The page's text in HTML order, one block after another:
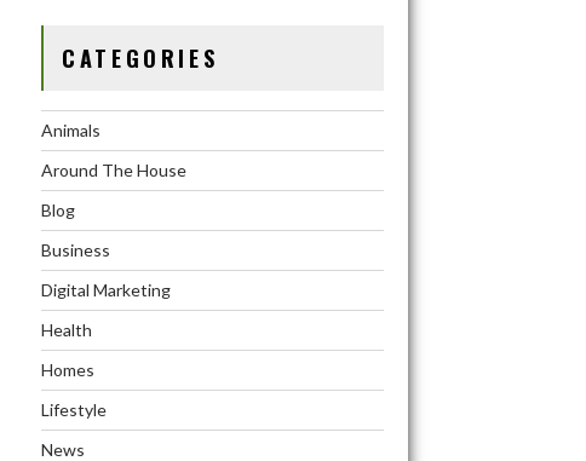
CATEGORIES
Animals
Around The House
Blog
Business
Digital Marketing
Health
Homes
Lifestyle
News